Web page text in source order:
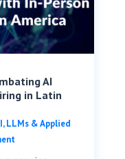
AI
in Latin
LLMs & Applied